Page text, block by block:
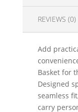
REVIEWS (0)
Add
Basket for
Designed
seamless
carry